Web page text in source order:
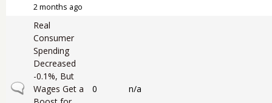
2 months ago
Normal topic
Real
Consumer
Spending
Decreased
-0.1%, But
Wages Get a
0 n/a